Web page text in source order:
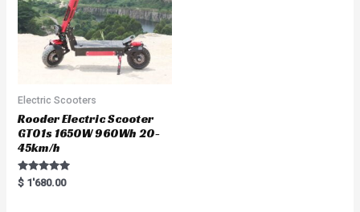
Electric Scooters
Rooder Electric Scooter
GT01s 1650W 960Wh 20-
45km/h
Rated
5.00
$ 1'680.00